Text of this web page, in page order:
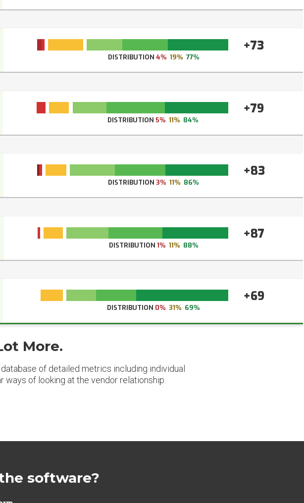
+73
DISTRIBUTION 4% 19% 77%
+79
DISTRIBUTION5% 11% 84%
+83
DISTRIBUTION 3% 11% 86%
+87
DISTRIBUTION 1% 11% 88%
+69
DISTRIBUTION 0% 31% 69%
More.
of detailed metrics including individual
of looking at the vendor relationship.
software?